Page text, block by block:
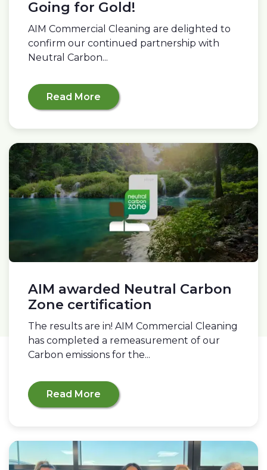
Going for Gold!
AIM Commercial Cleaning are delighted to
confirm our continued partnership with
Neutral Carbon...
Read More
AIM awarded Neutral Carbon
Zone certification
The results are in! AIM Commercial Cleaning
has completed a remeasurement of our
Carbon emissions for the...
Read More